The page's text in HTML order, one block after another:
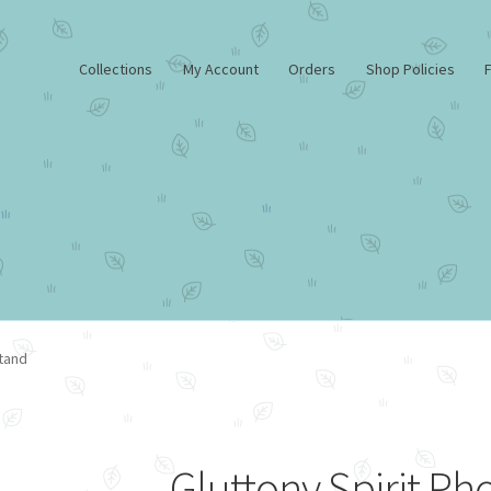
Collections My Account Orders Shop Policies
Home